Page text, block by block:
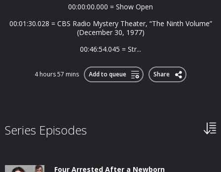
00:00:00.000 = Show Open
00:01:30.028 = CBS Radio Mystery Theater, “The Ninth Volume”
(December 30, 1977)
00:46:54.045 = Str...
4 hours 57 mins Add to queue Share
Series Episodes
Four Arrested After a Newborn